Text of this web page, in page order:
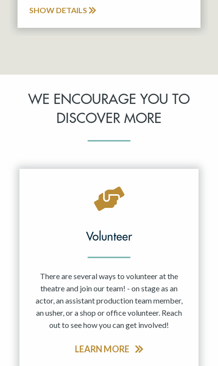
SHOW DETAILS
WE ENCOURAGE YOU TO
DISCOVER MORE
Volunteer
There are several ways to volunteer at the
theatre and join our team! - on stage as an
actor, an assistant production team member,
an usher, or a shop or office volunteer. Reach
out to see how you can get involved!
LEARN MORE